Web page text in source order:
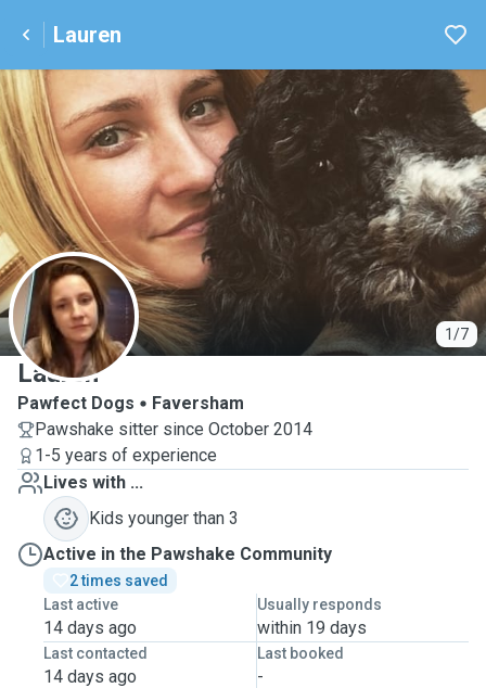
Lauren
1/7
L
Lauren
Pawfect Dogs
Faversham
Pawshake sitter since October 2014
1-5 years of experience
Lives with ...
Kids younger than 3
Active in the Pawshake Community
2 times saved
Last active
14 days ago
Usually responds
within 19 days
Last contacted
14 days ago
Last booked
-